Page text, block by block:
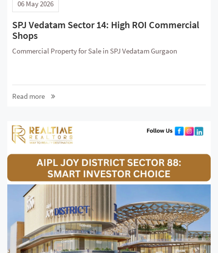
06 May 2026
SPJ Vedatam Sector 14: High ROI Commercial
Shops
Commercial Property for Sale in SPJ Vedatam Gurgaon
Read more